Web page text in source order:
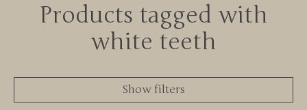
Products tagged with
white teeth
Show filters